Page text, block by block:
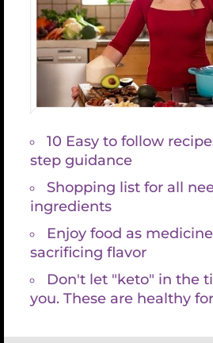
What
“Western medicine has shown its
origins of autoimmune and
states – specifically the role that
system plays in maintaining
Holistic Keto for Gut Health,
gap between conventional and
staying true to her scientific roots;
mastery of her field. Many of my